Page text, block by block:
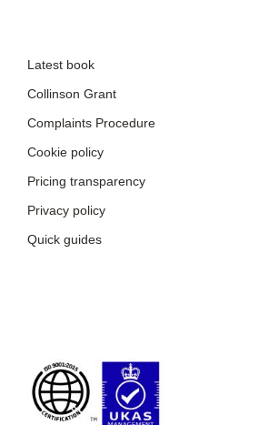
Complaints Procedure
Cookie policy
Pricing transparency
Privacy policy
Quick guides